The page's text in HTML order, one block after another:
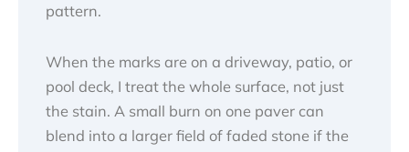
pattern.
When the marks are on a driveway, patio, or
pool deck, I treat the whole surface, not just
the stain. A small burn on one paver can
blend into a larger field of faded stone if the